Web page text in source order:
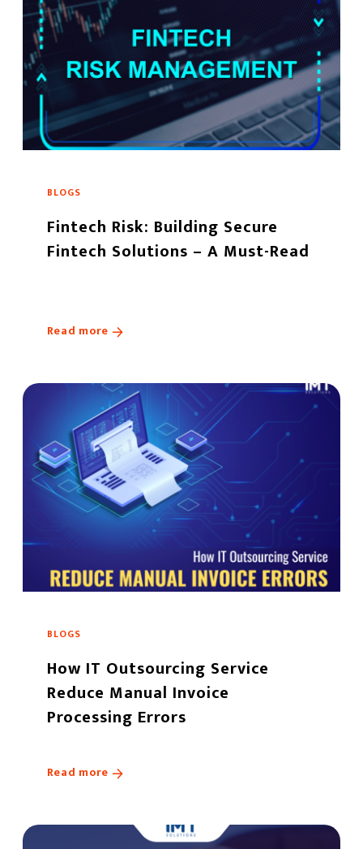
BLOGS
Fintech Risk: Building Secure
Fintech Solutions – A Must-Read
Read more
BLOGS
How IT Outsourcing Service
Reduce Manual Invoice
Processing Errors
Read more